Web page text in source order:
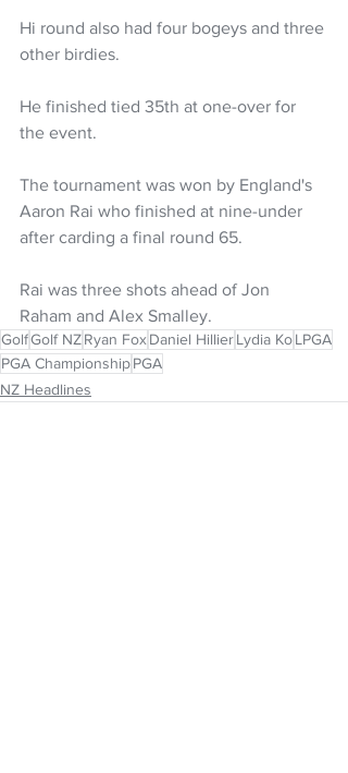
Hi round also had four bogeys and three
other birdies.
He finished tied 35th at one-over for
the event.
The tournament was won by England's
Aaron Rai who finished at nine-under
after carding a final round 65.
Rai was three shots ahead of Jon
Raham and Alex Smalley.
GolfGolf NZRyan FoxDaniel HillierLydia KoLPGA
PGA ChampionshipPGA
NZ Headlines